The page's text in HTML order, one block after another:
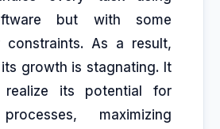
but with some
constraints. As a result,
growth is stagnating. It
realize its potential for
maximizing